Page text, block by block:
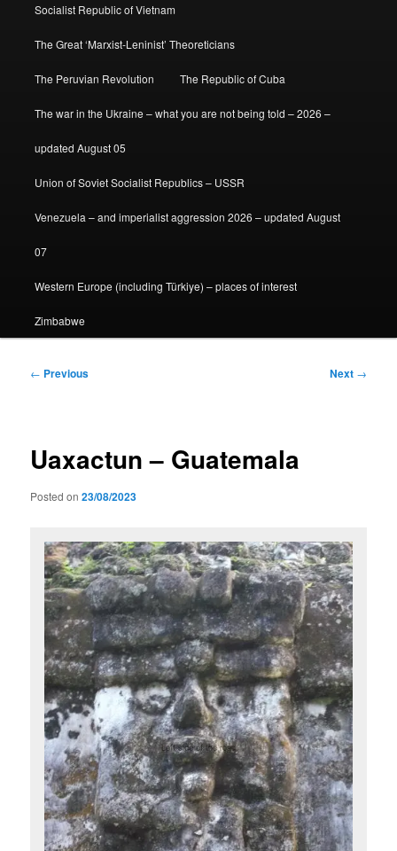
Socialist Republic of Vietnam
The Great ‘Marxist-Leninist’ Theoreticians
The Peruvian Revolution The Republic of Cuba
The war in the Ukraine – what you are not being told – 2026 –
updated August 05
Union of Soviet Socialist Republics – USSR
Venezuela – and imperialist aggression 2026 – updated August
07
Western Europe (including Türkiye) – places of interest
Zimbabwe
Post
← Previous Next →
Uaxactun – Guatemala
Posted on23/08/2023